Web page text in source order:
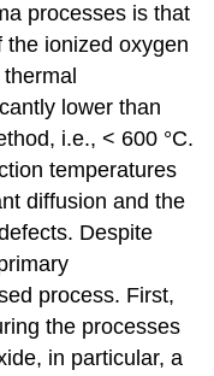
processes is that
ionized oxygen
lower than
i.e., < 600 °C.
temperatures
diffusion and the
Despite
process. First,
the processes
in particular, a